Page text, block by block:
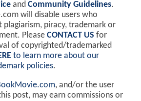
and Community Guidelines.
will disable users who
plagiarism, piracy, trademark or
Please CONTACT US for
of copyrighted/trademarked
to learn more about our
policies.
, and/or the user
post, may earn commissions or